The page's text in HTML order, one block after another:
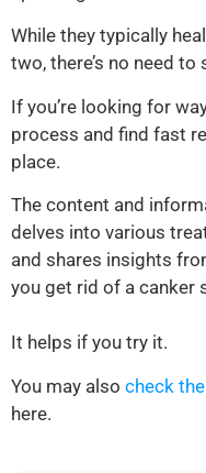
While they typically
two, there’s no need to
If you’re looking for
process and find fast
place.
The content and
delves into various
and shares insights
you get rid of a canker
It helps if you try it.
You may also check
here.